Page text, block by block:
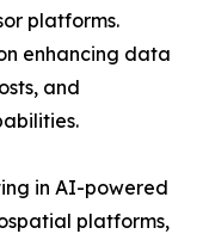
platforms.
enhancing data
and
in AI-powered
platforms,